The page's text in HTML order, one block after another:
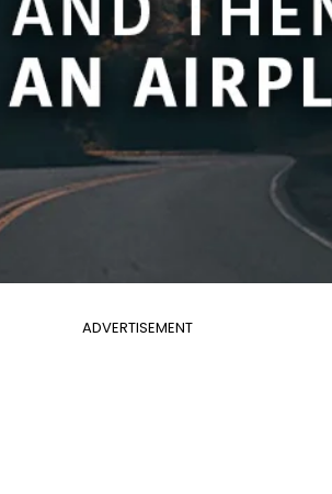
ADVERTISEMENT